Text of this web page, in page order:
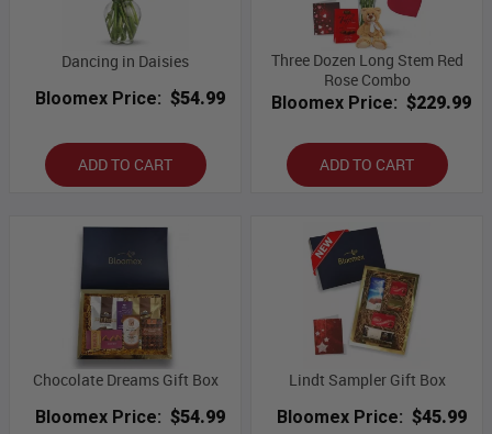
Dancing in Daisies
Bloomex Price: $54.99
ADD TO CART
Three Dozen Long Stem Red
Rose Combo
Bloomex Price: $229.99
ADD TO CART
Chocolate Dreams Gift Box
Bloomex Price: $54.99
Lindt Sampler Gift Box
Bloomex Price: $45.99